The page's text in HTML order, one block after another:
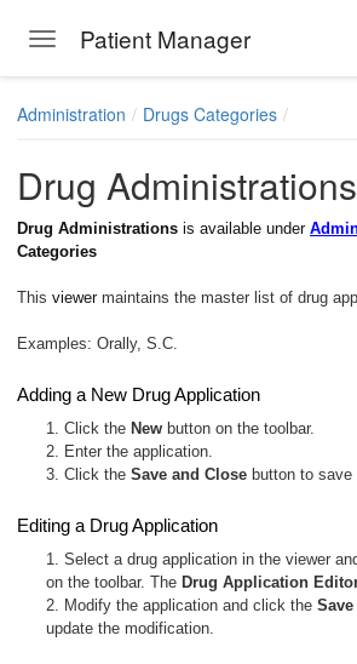
Toggle navigation
Patient Manager
Administration Drugs Categories
Drug Administrations
Drug Administrations is available under
Categories
This viewermaintains the master list of drug
Examples: Orally, S.C.
Adding a New Drug Application
1. Click the New button on the toolbar.
2. Enter the application.
3. Click the Save and Close button to save
Editing a Drug Application
1. Select a drug application in the viewer
on the toolbar. The Drug Application
2. Modify the application and click the
update the modification.